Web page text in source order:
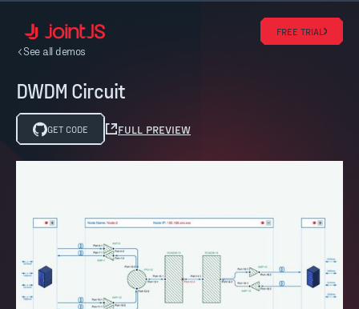
See all demos
DWDM Circuit
FREE TRIAL
GET CODE FULL PREVIEW